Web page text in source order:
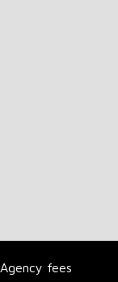
Agency fees